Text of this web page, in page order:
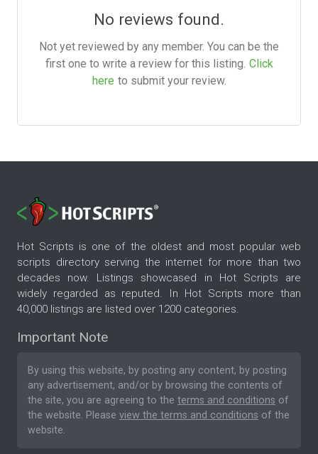
No reviews found.
Not yet reviewed by any member. You can be the
first one to write a review for this listing. Click
here to submit your review.
Hot Scripts is one of the oldest and most popular web
scripts directory serving the internet for more than two
decades now. Listings showcased in Hot Scripts are
widely regarded as reputed. In Hot Scripts more than
40,000 listings are listed over 1200 categories.
Important Note
By using this website, by posting any content, by posting
any advertisement, and/or by browsing the contents of
the site, you are agreeing to the terms and conditions of
the website. Please view the terms and conditions of the
website.